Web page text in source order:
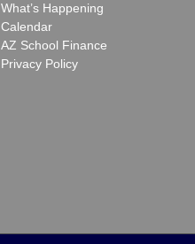
What’s Happening
Calendar
AZ School Finance
Privacy Policy